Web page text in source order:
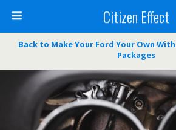
Citizen Effect
Back to Make Your Ford Your Own
Packages